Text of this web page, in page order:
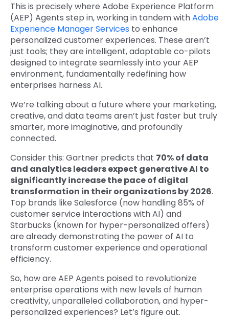
This is precisely where Adobe Experience Platform
(AEP) Agents step in, working in tandem withAdobe
Experience Manager Services to enhance
personalized customer experiences. These aren’t
just tools; they are intelligent, adaptable co-pilots
designed to integrate seamlessly into your AEP
environment, fundamentally redefining how
enterprises harness AI.
We’re talking about a future where your marketing,
creative, and data teams aren’t just faster but truly
smarter, more imaginative, and profoundly
connected.
Consider this: Gartner predicts that 70% of data
and analytics leaders expect generative AI to
significantly increase the pace of digital
transformation in their organizations by 2026.
Top brands like Salesforce (now handling 85% of
customer service interactions with AI) and
Starbucks (known for hyper-personalized offers)
are already demonstrating the power of AI to
transform customer experience and operational
efficiency.
So, how are AEP Agents poised to revolutionize
enterprise operations with new levels of human
creativity, unparalleled collaboration, and hyper-
personalized experiences? Let’s figure out.